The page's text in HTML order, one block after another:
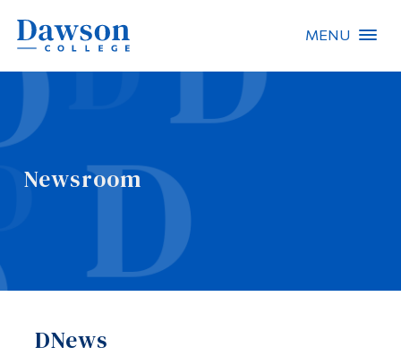
MENU
Newsroom
DNews
People Search
About Dawson